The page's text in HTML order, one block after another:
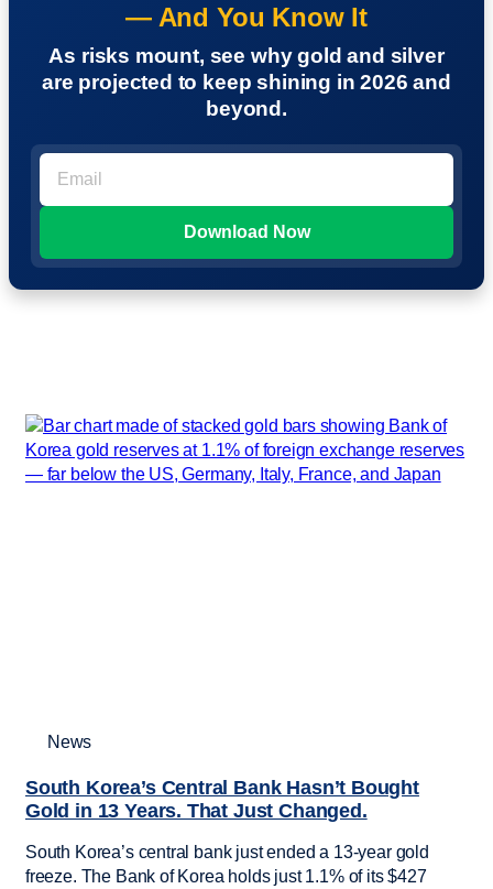
— And You Know It
As risks mount, see why gold and silver
are projected to keep shining in 2026 and
beyond.
News
South Korea’s Central Bank Hasn’t Bought
Gold in 13 Years. That Just Changed.
South Korea’s central bank just ended a 13-year gold
freeze. The Bank of Korea holds just 1.1% of its $427